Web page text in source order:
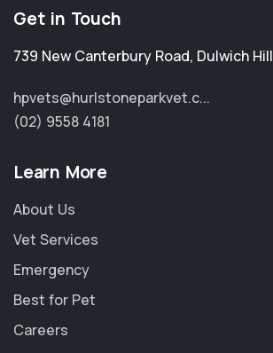
Get in Touch
739 New Canterbury Road, Dulwich Hill
hpvets@hurlstoneparkvet.c...
(02) 9558 4181
Learn More
About Us
Vet Services
Emergency
Best for Pet
Careers